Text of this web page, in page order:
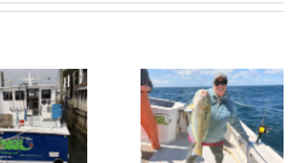
Tile Fishing Good